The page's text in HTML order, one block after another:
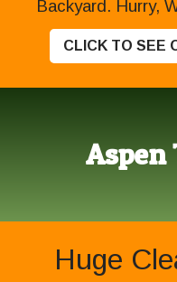
Backyard. Hurry,
CLICK TO SEE
Aspen
Huge